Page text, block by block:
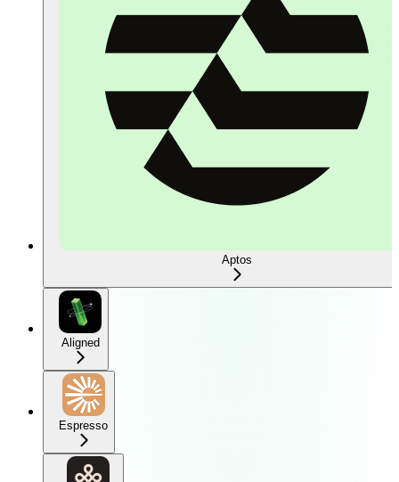
Aptos
Aligned
Espresso